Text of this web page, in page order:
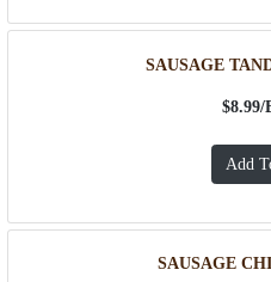
SAUSAGE
$8.99/
SAUSAGE